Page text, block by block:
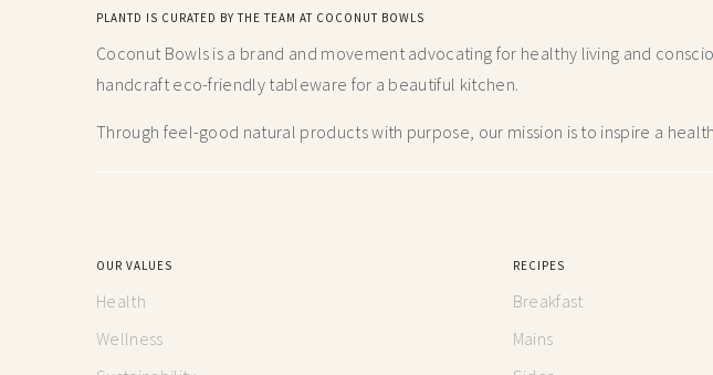
PLANTD IS CURATED BY THE TEAM AT COCONUT BOWLS
Coconut Bowls is a brand and movement advocating for healthy living and
handcraft eco-friendly tableware for a beautiful kitchen.
Through feel-good natural products with purpose, our mission is to inspire a
OUR VALUES
Health
Wellness
RECIPES
Breakfast
Mains